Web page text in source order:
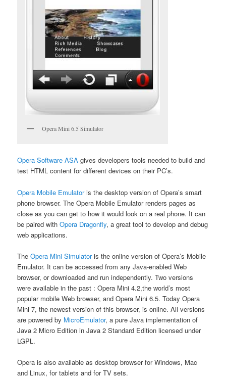
Opera Mini 6.5 Simulator
Opera Software ASA gives developers tools needed to build and
test HTML content for different devices on their PC’s.
Opera Mobile Emulatoris the desktop version of Opera’s smart
phone browser. The Opera Mobile Emulator renders pages as
close as you can get to how it would look on a real phone. It can
be paired withOpera Dragonfly, a great tool to develop and debug
web applications.
TheOpera Mini Simulatoris the online version of Opera’s Mobile
Emulator. It can be accessed from any Java-enabled Web
browser, or downloaded and run independently. Two versions
were available in the past : Opera Mini 4.2,the world’s most
popular mobile Web browser, and Opera Mini 6.5. Today Opera
Mini 7, the newest version of this browser, is online. All versions
are powered by MicroEmulator, a pure Java implementation of
Java 2 Micro Edition in Java 2 Standard Edition licensed under
LGPL.
Opera is also available as desktop browser for Windows, Mac
and Linux, for tablets and for TV sets.